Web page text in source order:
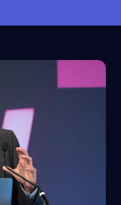
strength and
the most